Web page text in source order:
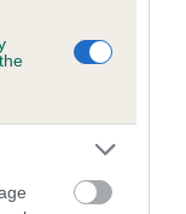
SABLE